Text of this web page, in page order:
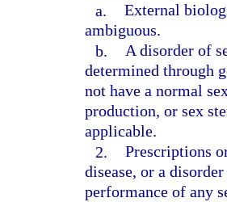
a. External
ambiguous.
b. A disorder of
determined through
not have a normal
production, or sex
applicable.
2. Prescriptions
disease, or a
performance of any